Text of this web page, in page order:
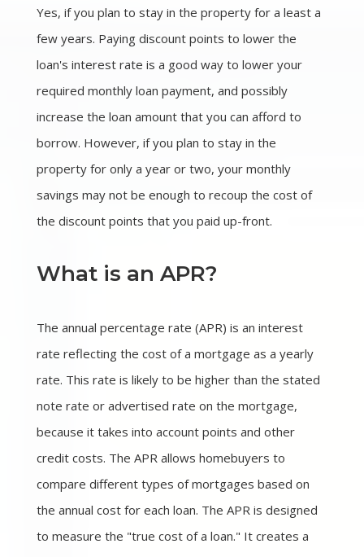
Yes, if you plan to stay in the property for a least a
few years. Paying discount points to lower the
loan's interest rate is a good way to lower your
required monthly loan payment, and possibly
increase the loan amount that you can afford to
borrow. However, if you plan to stay in the
property for only a year or two, your monthly
savings may not be enough to recoup the cost of
the discount points that you paid up-front.
What is an APR?
The annual percentage rate (APR) is an interest
rate reflecting the cost of a mortgage as a yearly
rate. This rate is likely to be higher than the stated
note rate or advertised rate on the mortgage,
because it takes into account points and other
credit costs. The APR allows homebuyers to
compare different types of mortgages based on
the annual cost for each loan. The APR is designed
to measure the "true cost of a loan." It creates a